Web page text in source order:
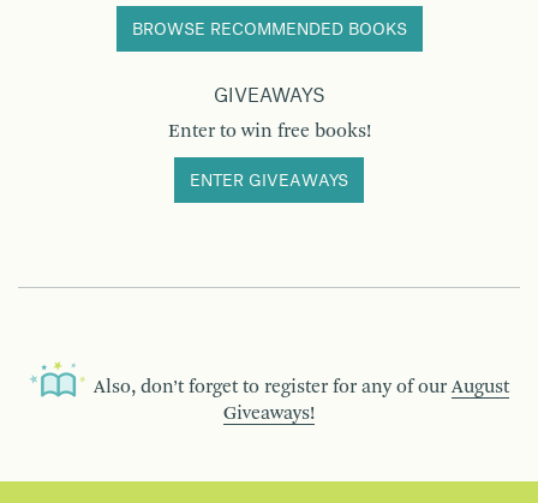
BROWSE RECOMMENDED BOOKS
GIVEAWAYS
Enter to win free books!
ENTER GIVEAWAYS
Also, don’t forget to register for any of our August
Giveaways!